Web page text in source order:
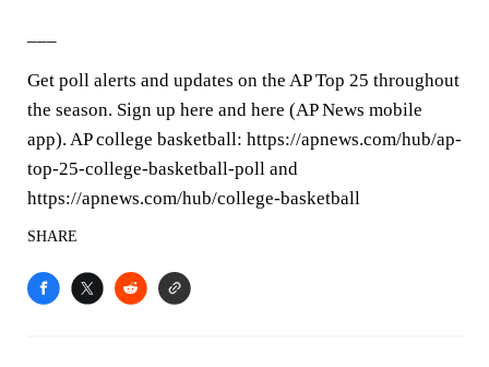
Get poll alerts and updates on the AP Top 25 throughout
the season. Sign up here and here (AP News mobile
app). AP college basketball: https://apnews.com/hub/ap-
top-25-college-basketball-poll and
https://apnews.com/hub/college-basketball
SHARE